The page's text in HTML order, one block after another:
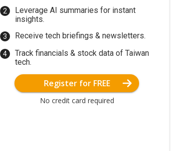
Leverage AI summaries for instant
insights.
Receive tech briefings & newsletters.
Track financials & stock data of Taiwan
tech.
Register for FREE
No credit card required